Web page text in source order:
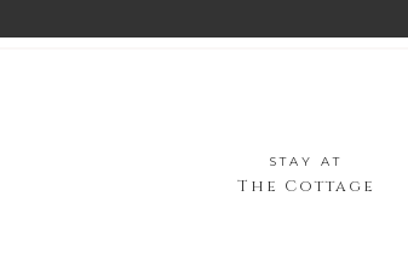
The Cottage
STAY AT